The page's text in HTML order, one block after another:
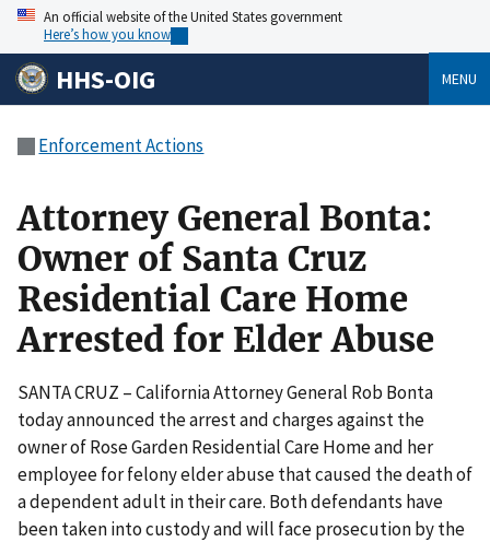
An official website of the United States government
Here’s how you know
HHS-OIG MENU
Enforcement Actions
Attorney General Bonta:
Owner of Santa Cruz
Residential Care Home
Arrested for Elder Abuse
SANTA CRUZ – California Attorney General Rob Bonta
today announced the arrest and charges against the
owner of Rose Garden Residential Care Home and her
employee for felony elder abuse that caused the death of
a dependent adult in their care. Both defendants have
been taken into custody and will face prosecution by the